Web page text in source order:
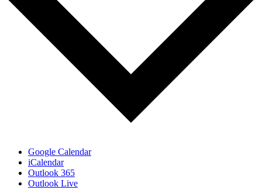
Google Calendar
iCalendar
Outlook 365
Outlook Live